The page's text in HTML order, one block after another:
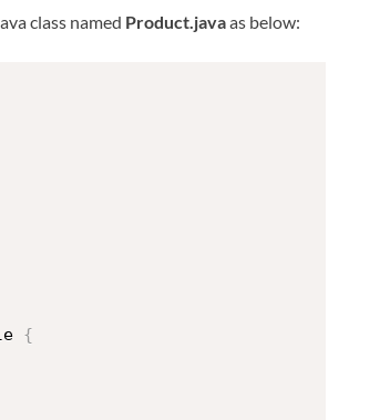
class named Product.javaas below:
{